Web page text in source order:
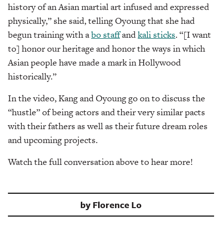
history of an Asian martial art infused and expressed
physically,” she said, telling Oyoung that she had
begun training with abo staffandkali sticks. “[I want
to] honor our heritage and honor the ways in which
Asian people have made a mark in Hollywood
historically.”
In the video, Kang and Oyoung go on to discuss the
“hustle” of being actors and their very similar pacts
with their fathers as well as their future dream roles
and upcoming projects.
Watch the full conversation above to hear more!
byFlorence Lo